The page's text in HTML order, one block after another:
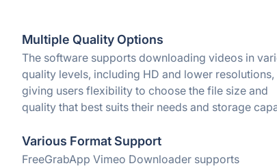
Multiple Quality Options
The software supports downloading videos in
quality levels, including HD and lower resolutions,
giving users flexibility to choose the file size and
quality that best suits their needs and storage
Various Format Support
FreeGrabApp Vimeo Downloader supports